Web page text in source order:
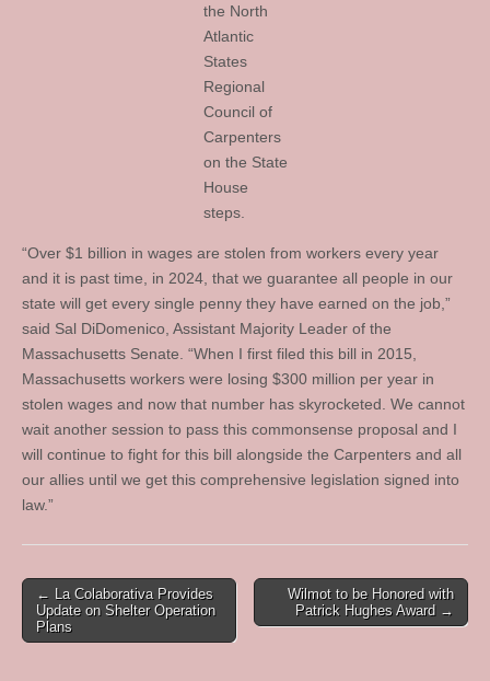
the North
Atlantic
States
Regional
Council of
Carpenters
on the State
House
steps.
“Over $1 billion in wages are stolen from workers every year
and it is past time, in 2024, that we guarantee all people in our
state will get every single penny they have earned on the job,”
said Sal DiDomenico, Assistant Majority Leader of the
Massachusetts Senate. “When I first filed this bill in 2015,
Massachusetts workers were losing $300 million per year in
stolen wages and now that number has skyrocketed. We cannot
wait another session to pass this commonsense proposal and I
will continue to fight for this bill alongside the Carpenters and all
our allies until we get this comprehensive legislation signed into
law.”
Post
navigation
← La Colaborativa Provides
Update on Shelter Operation
Plans
Wilmot to be Honored with
Patrick Hughes Award →